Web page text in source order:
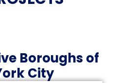
Boroughs of
City